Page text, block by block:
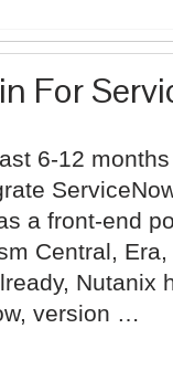
For
6-12
a front-end
Central,
Nutanix
version …